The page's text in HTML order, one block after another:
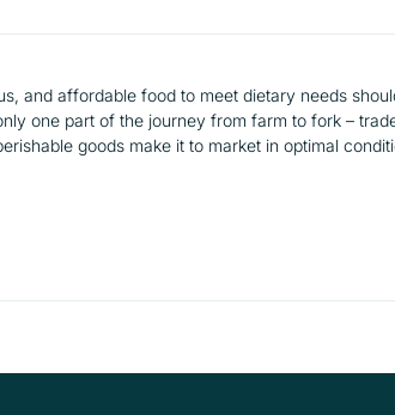
and affordable food to meet dietary needs
one part of the journey from farm to fork –
goods make it to market in optimal